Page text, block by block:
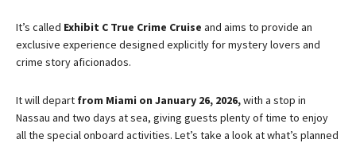
It’s called Exhibit C True Crime Cruise and aims to provide an
exclusive experience designed explicitly for mystery lovers and
crime story aficionados.
It will depart from Miami on January 26, 2026,with a stop in
Nassau and two days at sea, giving guests plenty of time to enjoy
all the special onboard activities. Let’s take a look at what’s planned